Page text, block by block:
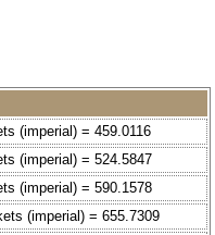
(imperial) = 459.0116
(imperial) = 524.5847
(imperial) = 590.1578
(imperial) = 655.7309